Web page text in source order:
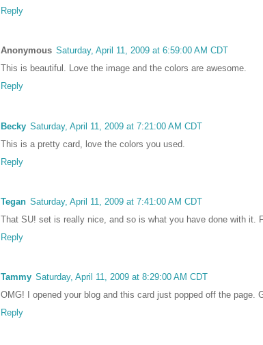
Reply
Anonymous Saturday, April 11, 2009 at 6:59:00 AM CDT
This is beautiful. Love the image and the colors are awesome.
Reply
Becky Saturday, April 11, 2009 at 7:21:00 AM CDT
This is a pretty card, love the colors you used.
Reply
Tegan Saturday, April 11, 2009 at 7:41:00 AM CDT
That SU! set is really nice, and so is what you have done with it.
Reply
Tammy Saturday, April 11, 2009 at 8:29:00 AM CDT
OMG! I opened your blog and this card just popped off the page.
Reply